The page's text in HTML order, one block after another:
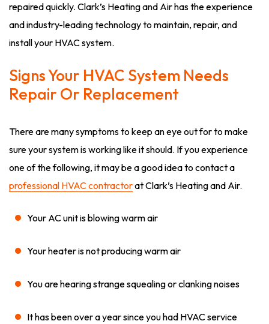
repaired quickly. Clark’s Heating and Air has the experience
and industry-leading technology to maintain, repair, and
install your HVAC system.
Signs Your HVAC System Needs
Repair Or Replacement
There are many symptoms to keep an eye out for to make
sure your system is working like it should. If you experience
one of the following, it may be a good idea to contact a
professional HVAC contractorat Clark’s Heating and Air.
Your AC unit is blowing warm air
Your heater is not producing warm air
You are hearing strange squealing or clanking noises
It has been over a year since you had HVAC service